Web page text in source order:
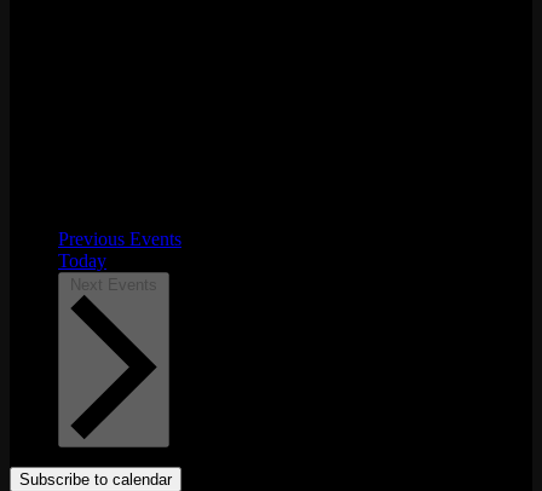
Previous Events
Today
Next Events
Subscribe to calendar